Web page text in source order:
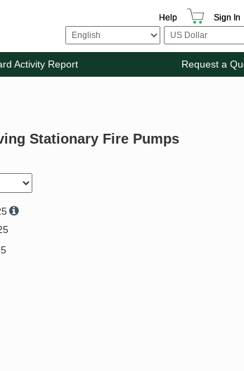
Help Sign In
Activity Report Request a
Stationary Fire Pumps